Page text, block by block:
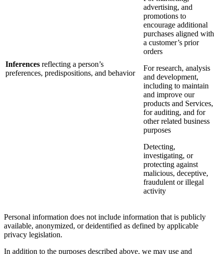
Inferences reflecting a person’s
preferences, predispositions, and behavior
advertising, and
promotions to
encourage additional
purchases aligned with
a customer’s prior
orders
For research, analysis
and development,
including to maintain
and improve our
products and Services,
for auditing, and for
other related business
purposes
Detecting,
investigating, or
protecting against
malicious, deceptive,
fraudulent or illegal
activity
Personal information does not include information that is publicly
available, anonymized, or deidentified as defined by applicable
privacy legislation.
In addition to the purposes described above, we may use and